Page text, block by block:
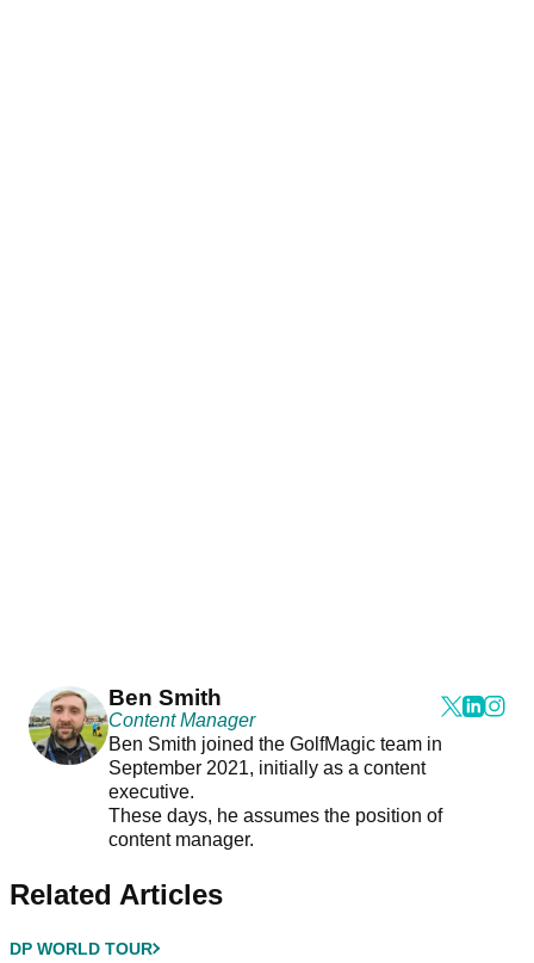
Ben Smith
Content Manager
Ben Smith joined the GolfMagic team in
September 2021, initially as a content
executive.
These days, he assumes the position of
content manager.
Related Articles
DP WORLD TOUR